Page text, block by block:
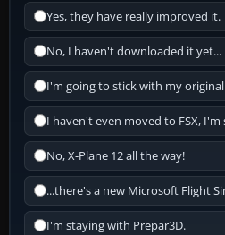
Yes, they have really improved it.
No, I haven't downloaded it yet...
I'm going to stick with my original
I haven't even moved to FSX, I'm
No, X-Plane 12 all the way!
...there's a new Microsoft Flight
I'm staying with Prepar3D.